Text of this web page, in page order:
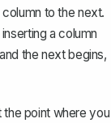
to the next.
a column
the next begins,
the point where you